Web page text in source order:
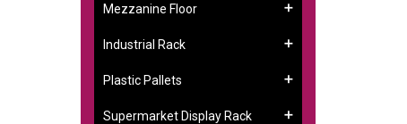
Mezzanine Floor
Industrial Rack
Plastic Pallets
Supermarket Display Rack